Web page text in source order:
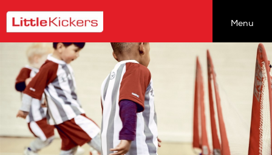
Menu
Find a class
Coaching Opportunities
About Our Classes
About Us
newsletter